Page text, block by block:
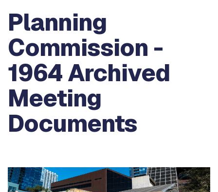
Planning
Commission -
1964 Archived
Meeting
Documents